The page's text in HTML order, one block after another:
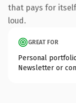
that pays for
loud.
GREAT FOR
Personal
Newsletter or